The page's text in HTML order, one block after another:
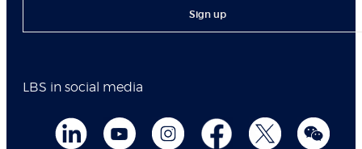
Sign up
LBS in social media